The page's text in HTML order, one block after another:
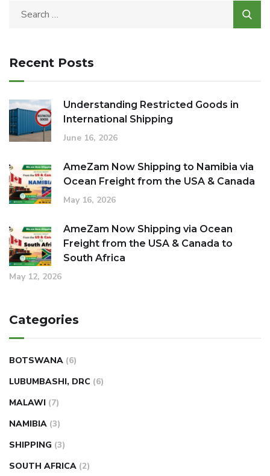
Recent Posts
Understanding Restricted Goods in
International Shipping
June 16, 2026
AmeZam Now Shipping to Namibia via
Ocean Freight from the USA & Canada
May 16, 2026
AmeZam Now Shipping via Ocean
Freight from the USA & Canada to
South Africa
May 12, 2026
Categories
BOTSWANA (6)
LUBUMBASHI, DRC (6)
MALAWI (7)
NAMIBIA (3)
SHIPPING (3)
SOUTH AFRICA (2)